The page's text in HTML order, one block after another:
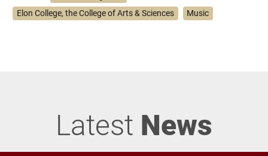
Elon College, the College of Arts & Sciences
Music
Latest News